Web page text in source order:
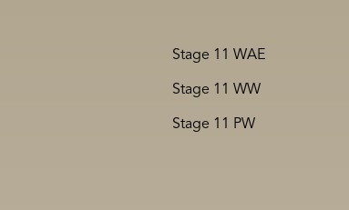
Stage 11 WAE
Stage 11 WW
Stage 11 PW